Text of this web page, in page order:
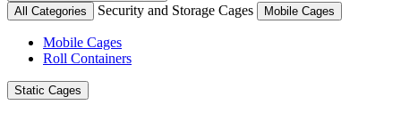
All Categories
Security and Storage Cages Mobile Cages
Mobile Cages
Roll Containers
Static Cages